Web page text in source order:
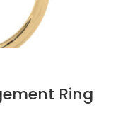
Ring